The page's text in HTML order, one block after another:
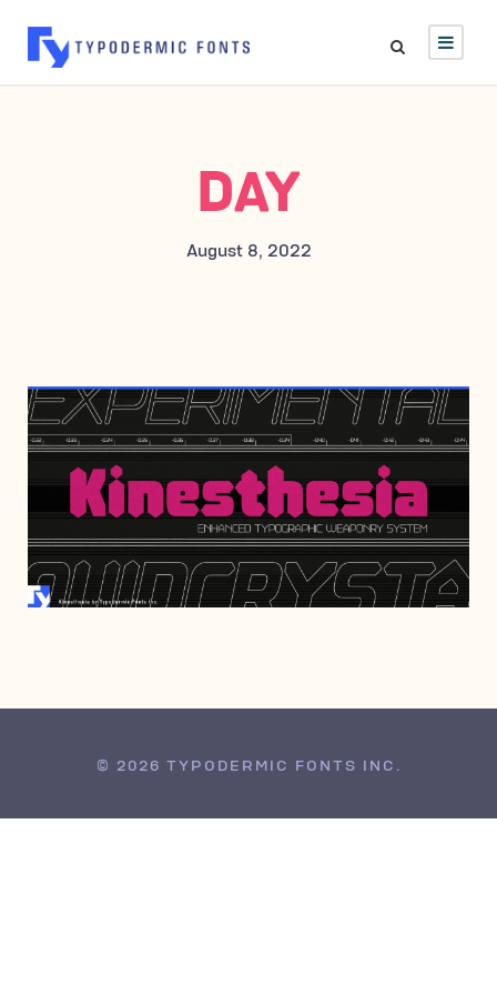
DAY
August 8, 2022
AUGUST 8, 2022
© 2026 TYPODERMIC FONTS INC.